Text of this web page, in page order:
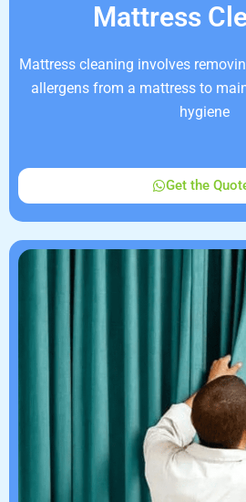
Mattress
Mattress cleaning involves
allergens from a mattress to
hygiene
Get the